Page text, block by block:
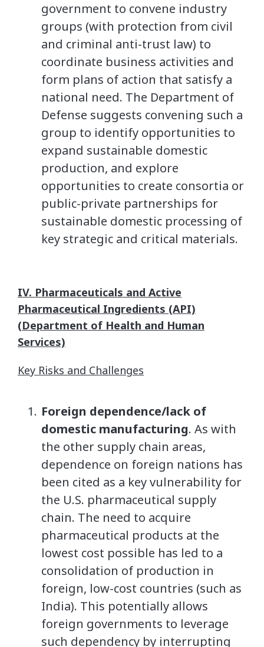
government to convene industry
groups (with protection from civil
and criminal anti-trust law) to
coordinate business activities and
form plans of action that satisfy a
national need. The Department of
Defense suggests convening such a
group to identify opportunities to
expand sustainable domestic
production, and explore
opportunities to create consortia or
public-private partnerships for
sustainable domestic processing of
key strategic and critical materials.
IV. Pharmaceuticals and Active
Pharmaceutical Ingredients (API)
(Department of Health and Human
Services)
Key Risks and Challenges
Foreign dependence/lack of
domestic manufacturing. As with
the other supply chain areas,
dependence on foreign nations has
been cited as a key vulnerability for
the U.S. pharmaceutical supply
chain. The need to acquire
pharmaceutical products at the
lowest cost possible has led to a
consolidation of production in
foreign, low-cost countries (such as
India). This potentially allows
foreign governments to leverage
such dependency by interrupting